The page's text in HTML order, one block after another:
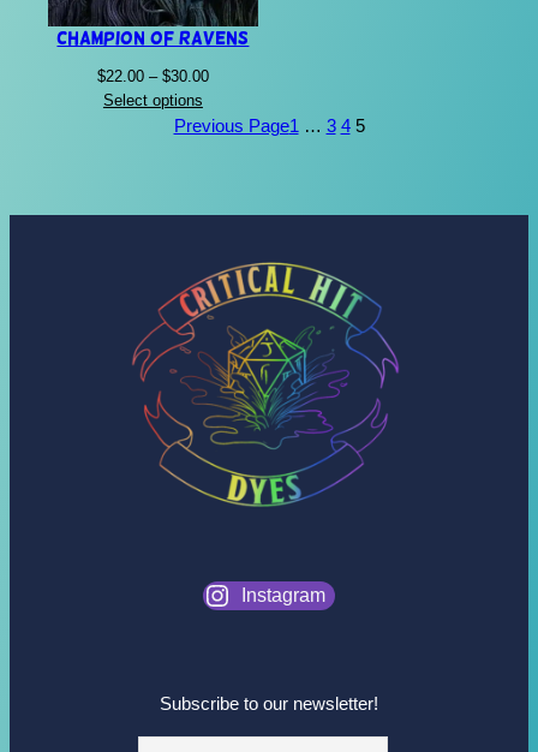
Champion of Ravens
$22.00 – $30.00Price
$22.00
Select options
Previous Page1 … 3 4 5
Instagram
Subscribe to our newsletter!